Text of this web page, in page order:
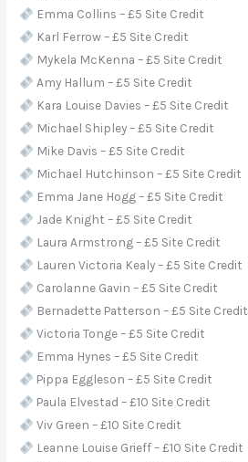
Emma Collins – £5 Site Credit
Karl Ferrow – £5 Site Credit
Mykela McKenna – £5 Site Credit
Amy Hallum – £5 Site Credit
Kara Louise Davies – £5 Site Credit
Michael Shipley – £5 Site Credit
Mike Davis – £5 Site Credit
Michael Hutchinson – £5 Site Credit
Emma Jane Hogg – £5 Site Credit
Jade Knight – £5 Site Credit
Laura Armstrong – £5 Site Credit
Lauren Victoria Kealy – £5 Site Credit
Carolanne Gavin – £5 Site Credit
Bernadette Patterson – £5 Site Credit
Victoria Tonge – £5 Site Credit
Emma Hynes – £5 Site Credit
Pippa Eggleson – £5 Site Credit
Paula Elvestad – £10 Site Credit
Viv Green – £10 Site Credit
Leanne Louise Grieff – £10 Site Credit